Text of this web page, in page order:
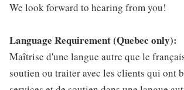
We look forward to hearing from you!
Language Requirement (Quebec only):
Maîtrise d'une langue autre que le
soutien ou traiter avec les clients qui ont